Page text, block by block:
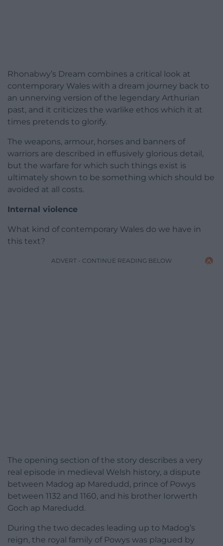
Rhonabwy’s Dream combines a critical look at
contemporary Wales with a dream journey back to
an unnerving version of the legendary Arthurian
past, and it criticizes the warlike ethos which it at
times pretends to glorify.
The weapons, armour, horses and banners of
warriors are described in effusively glorious detail,
but the warfare for which such things exist is
ultimately shown to be something which should be
avoided at all costs.
Internal violence
What kind of contemporary Wales do we have in
this text?
ADVERT - CONTINUE READING BELOW
The opening section of the story describes a very
real episode in medieval Welsh history, a dispute
between Madog ap Maredudd, prince of Powys
between 1132 and 1160, and his brother Iorwerth
Goch ap Maredudd.
During the two decades leading up to Madog’s
reign, the royal family of Powys was plagued by